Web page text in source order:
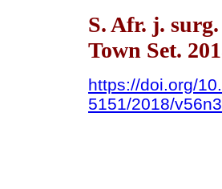
S. Afr. j.
Town Set.
https://doi.org/
5151/2018/